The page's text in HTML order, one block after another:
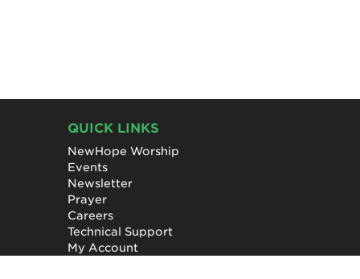
QUICK LINKS
NewHope Worship
Events
Newsletter
Prayer
Careers
Technical Support
My Account